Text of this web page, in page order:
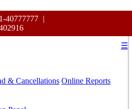
40777777 |
HOSPITAL
☰
& Cancellations Online Reports